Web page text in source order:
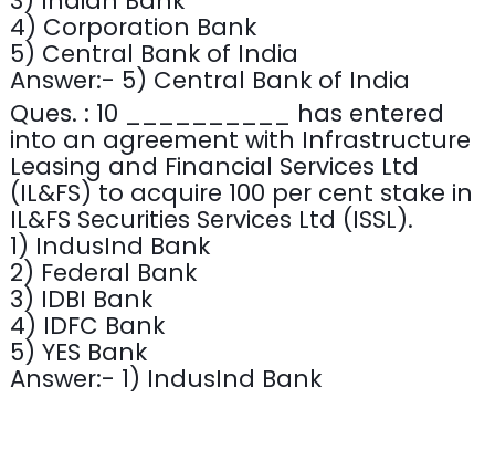
4) Corporation Bank
5) Central Bank of India
Answer:- 5) Central Bank of India
Ques. : 10 __________ has entered
into an agreement with Infrastructure
Leasing and Financial Services Ltd
(IL&FS) to acquire 100 per cent stake in
IL&FS Securities Services Ltd (ISSL).
1) IndusInd Bank
2) Federal Bank
3) IDBI Bank
4) IDFC Bank
5) YES Bank
Answer:- 1) IndusInd Bank